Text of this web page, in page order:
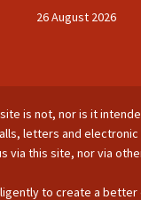
26 August 2026
is not, nor is it
letters and
via this site, nor via
to create a